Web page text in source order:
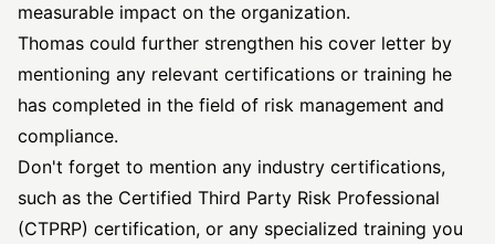
measurable impact on the organization.
Thomas could further strengthen his cover letter by
mentioning any relevant certifications or training he
has completed in the field of risk management and
compliance.
Don't forget to mention any industry certifications,
such as the Certified Third Party Risk Professional
(CTPRP) certification, or any specialized training you